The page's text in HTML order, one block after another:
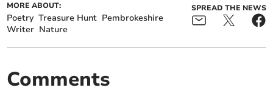
MORE ABOUT:
Poetry Treasure Hunt Pembrokeshire
Writer Nature
SPREAD THE NEWS
Comments